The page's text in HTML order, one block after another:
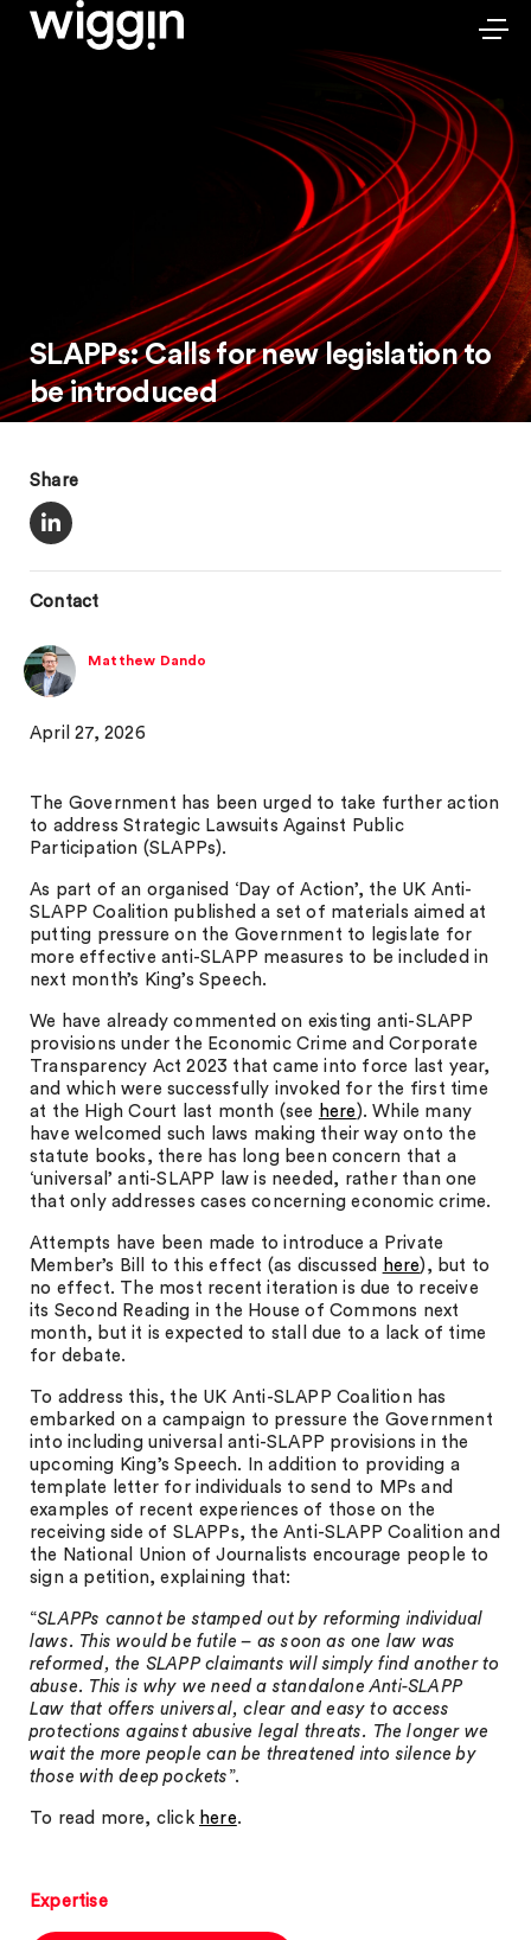
SLAPPs: Calls for new legislation to
be introduced
Share
Contact
Matthew Dando
April 27, 2026
The Government has been urged to take further action
to address Strategic Lawsuits Against Public
Participation (SLAPPs).
As part of an organised ‘Day of Action’, the UK Anti-
SLAPP Coalition published a set of materials aimed at
putting pressure on the Government to legislate for
more effective anti-SLAPP measures to be included in
next month’s King’s Speech.
We have already commented on existing anti-SLAPP
provisions under the Economic Crime and Corporate
Transparency Act 2023 that came into force last year,
and which were successfully invoked for the first time
at the High Court last month (see here ). While many
have welcomed such laws making their way onto the
statute books, there has long been concern that a
‘universal’ anti-SLAPP law is needed, rather than one
that only addresses cases concerning economic crime.
Attempts have been made to introduce a Private
Member’s Bill to this effect (as discussed
here), but to
no effect. The most recent iteration is due to receive
its Second Reading in the House of Commons next
month, but it is expected to stall due to a lack of time
for debate.
To address this, the UK Anti-SLAPP Coalition has
embarked on a campaign to pressure the Government
into including universal anti-SLAPP provisions in the
upcoming King’s Speech. In addition to providing a
template letter for individuals to send to MPs and
examples of recent experiences of those on the
receiving side of SLAPPs, the Anti-SLAPP Coalition and
the National Union of Journalists encourage people to
sign a petition, explaining that:
“SLAPPs cannot be stamped out by reforming individual
laws. This would be futile – as soon as one law was
reformed, the SLAPP claimants will simply find another to
abuse. This is why we need a standalone Anti-SLAPP
Law that offers universal, clear and easy to access
protections against abusive legal threats. The longer we
wait the more people can be threatened into silence by
those with deep pockets ”.
To read more, click here.
Expertise